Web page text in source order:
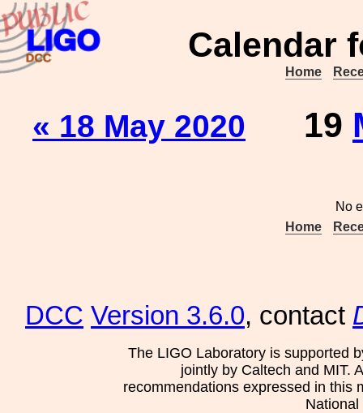
Calendar
Home
« 18 May 2020 19
No
Home
DCC Version 3.6.0, contact
The LIGO Laboratory is supported
jointly by Caltech and MIT.
recommendations expressed in this